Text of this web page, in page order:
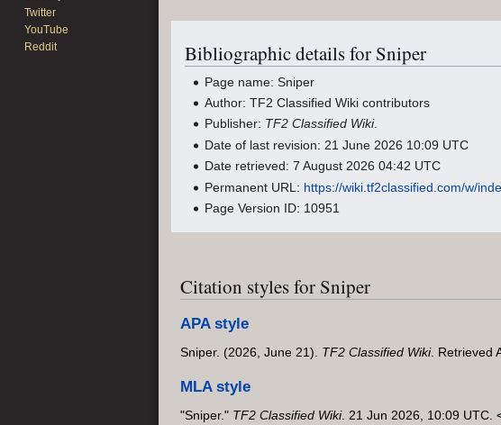
Bibliographic details for Sniper
Page name: Sniper
Author: TF2 Classified Wiki contributors
Publisher: TF2 Classified Wiki.
Date of last revision: 21 June 2026 10:09 UTC
Date retrieved: 7 August 2026 04:42 UTC
Permanent URL: https://wiki.tf2classified.com/w/
Page Version ID: 10951
Citation styles for Sniper
APA style
Sniper. (2026, June 21). TF2 Classified Wiki. Retrieved
MLA style
"Sniper." TF2 Classified Wiki. 21 Jun 2026, 10:09 UTC.
Twitter
YouTube
Reddit